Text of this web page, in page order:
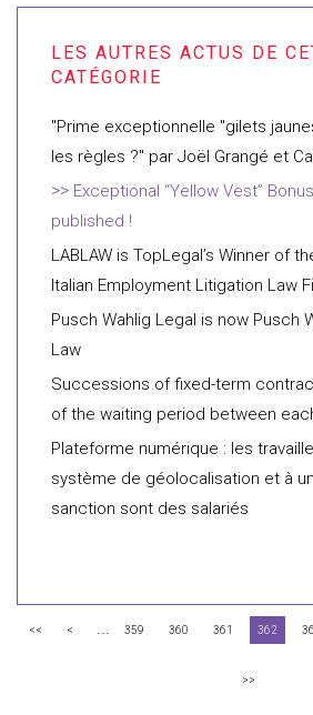
"Prime exceptionnelle "gilets
les règles ?" par Joël Grangé et
Exceptional “Yellow Vest”
published !
LABLAW is TopLegal’s Winner of
Italian Employment Litigation Law
Pusch Wahlig Legal is now Pusch
Law
Successions of fixed-term
of the waiting period between
Plateforme numérique : les
système de géolocalisation et à
sanction sont des salariés
<< < ... 359 360 361 362
>>